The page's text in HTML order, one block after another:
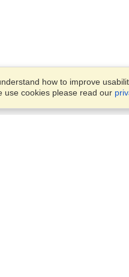
how to improve
use cookies please read our